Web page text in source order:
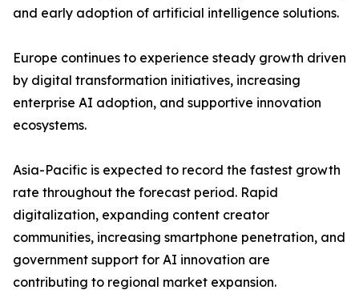
and early adoption of artificial intelligence solutions.
Europe continues to experience steady growth driven
by digital transformation initiatives, increasing
enterprise AI adoption, and supportive innovation
ecosystems.
Asia-Pacific is expected to record the fastest growth
rate throughout the forecast period. Rapid
digitalization, expanding content creator
communities, increasing smartphone penetration, and
government support for AI innovation are
contributing to regional market expansion.